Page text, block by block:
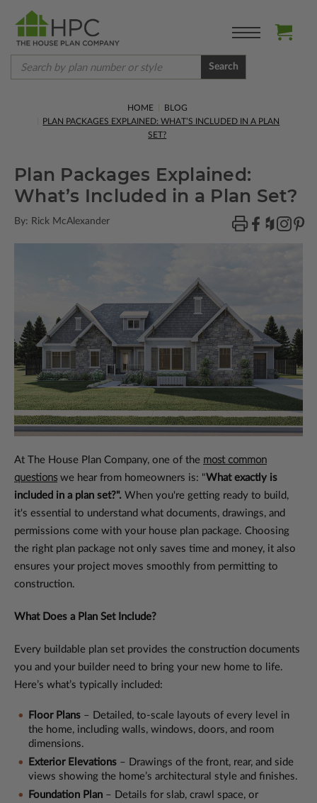
Search
HOME
BLOG
PLAN PACKAGES EXPLAINED: WHAT’S INCLUDED IN A PLAN
SET?
Plan Packages Explained:
What’s Included in a Plan Set?
By: Rick McAlexander
At The House Plan Company, one of the most common
questions we hear from homeowners is: "What exactly is
included in a plan set?". When you're getting ready to build,
it's essential to understand what documents, drawings, and
permissions come with your house plan package. Choosing
the right plan package not only saves time and money, it also
ensures your project moves smoothly from permitting to
construction.
What Does a Plan Set Include?
Every buildable plan set provides the construction documents
you and your builder need to bring your new home to life.
Here’s what’s typically included:
Floor Plans – Detailed, to-scale layouts of every level in
the home, including walls, windows, doors, and room
dimensions.
Exterior Elevations – Drawings of the front, rear, and side
views showing the home’s architectural style and finishes.
Foundation Plan – Details for slab, crawl space, or